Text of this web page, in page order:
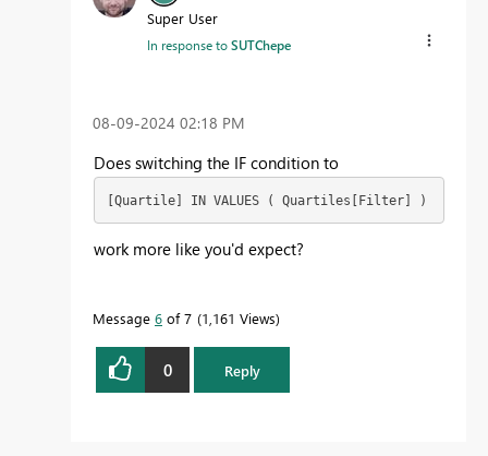
Super User
In response toSUTChepe
‎08-09-2024 02:18 PM
Does switching the IF condition to
[Quartile] IN VALUES ( Quartiles[Filter] )
work more like you'd expect?
Message 6 of 7 1,161 Views
0 Reply